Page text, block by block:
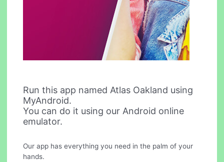
Run this app named Atlas Oakland using
MyAndroid.
You can do it using our Android online
emulator.
Our app has everything you need in the palm of your
hands.